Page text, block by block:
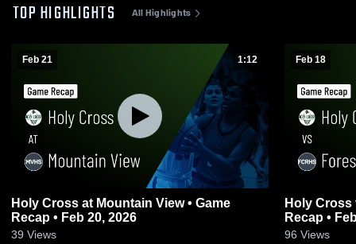
TOP HIGHLIGHTS All Highlights
Feb 21 1:12
Holy Cross at Mountain View • Game
Recap • Feb 20, 2026
39 Views
Feb 18
Holy Cross vs Forest City Regional • Game
Recap •
96 Views